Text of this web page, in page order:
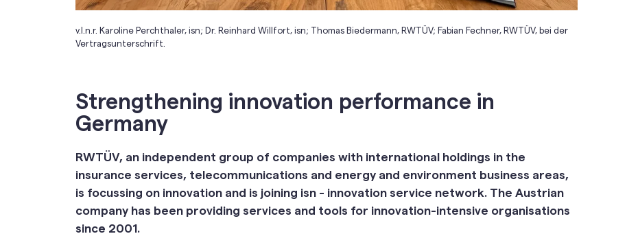
v.l.n.r. Karoline Perchthaler, isn; Dr. Reinhard Willfort, isn; Thomas Biedermann, RWTÜV; Fabian Fechner, RWTÜV, bei der
Vertragsunterschrift.
Strengthening innovation performance in
Germany
RWTÜV, an independent group of companies with international holdings in the
insurance services, telecommunications and energy and environment business areas,
is focussing on innovation and is joining isn - innovation service network. The Austrian
company has been providing services and tools for innovation-intensive organisations
since 2001.